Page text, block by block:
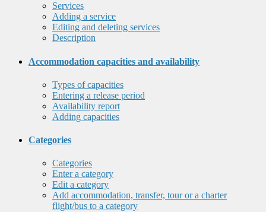
Services
Adding a service
Editing and deleting services
Description
Accommodation capacities and availability
Types of capacities
Entering a release period
Availability report
Adding capacities
Categories
Categories
Enter a category
Edit a category
Add accommodation, transfer, tour or a charter
flight/bus to a category